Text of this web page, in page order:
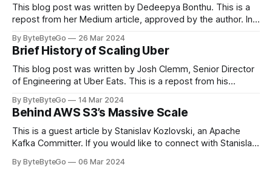
This blog post was written by Dedeepya Bonthu. This is a
repost from her Medium article, approved by the author. In
cheering for their favorite teams, holding up placards and
team logos. Emoji’s allow fans at home to rapidly express
themselves,
By ByteByteGo 26 Mar 2024
Brief History of Scaling Uber
This blog post was written by Josh Clemm, Senior Director
of Engineering at Uber Eats. This is a repost from his
in Paris in 2008, Travis Kalanick and Garrett Camp couldn't
get a cab. That's when
By ByteByteGo 14 Mar 2024
Behind AWS S3’s Massive Scale
This is a guest article by Stanislav Kozlovski, an Apache
Kafka Committer. If you would like to connect with Stanislav,
every engineer is familiar with. It’s the service that
By ByteByteGo 06 Mar 2024